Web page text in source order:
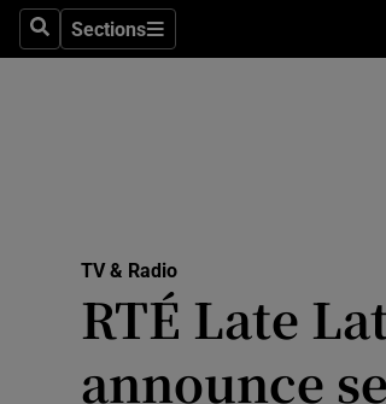
SearchSections
Sections
TV & Radio
RTÉ Late
announce